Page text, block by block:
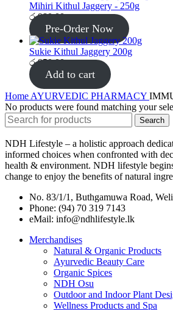
Mihiri Kithul Jaggery - 250g
රු980.00
Pre-Order Now
Sukie Kithul Jaggery 200g
රු950.00
Add to cart
HomeAYURVEDIC PHARMACY
No products were found matching your
Search
NDH Lifestyle – a holistic approach
informed choices when confronted with
health & environment. NDH lifestyle
change to enjoy the benefits of natural
No. 83/1/1, Buthgamuwa Road,
Phone: (94) 70 319 7143
eMail: info@ndhlifestyle.lk
Merchandises
Natural & Organic Products
Ayurvedic Beauty Care
Organic Spices
NDH Osu
Outdoor and Indoor Plant
Wellness Products and Spa